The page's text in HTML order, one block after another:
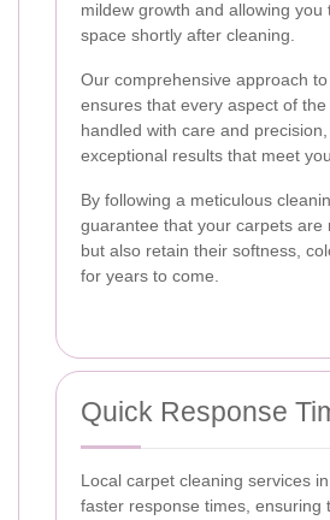
mildew growth and allowing you
space shortly after cleaning.
Our comprehensive approach
ensures that every aspect of
handled with care and
exceptional results that meet
By following a meticulous
guarantee that your carpets are
but also retain their softness,
for years to come.
Quick Response
Local carpet cleaning services
faster response times, ensuring